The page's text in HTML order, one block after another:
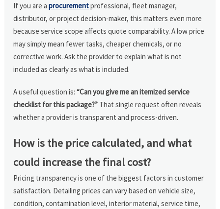
If you are aprocurementprofessional, fleet manager,
distributor, or project decision-maker, this matters even more
because service scope affects quote comparability. A low price
may simply mean fewer tasks, cheaper chemicals, or no
corrective work. Ask the provider to explain what is not
included as clearly as what is included.
A useful question is:“Can you give me an itemized service
checklist for this package?” That single request often reveals
whether a provider is transparent and process-driven.
How is the price calculated, and what
could increase the final cost?
Pricing transparency is one of the biggest factors in customer
satisfaction. Detailing prices can vary based on vehicle size,
condition, contamination level, interior material, service time,